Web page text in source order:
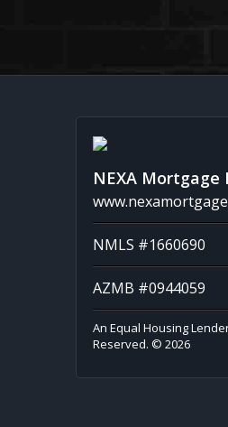
NEXA Mortgage
NMLS #1660690
AZMB #0944059
An Equal Housing
Reserved. © 2026